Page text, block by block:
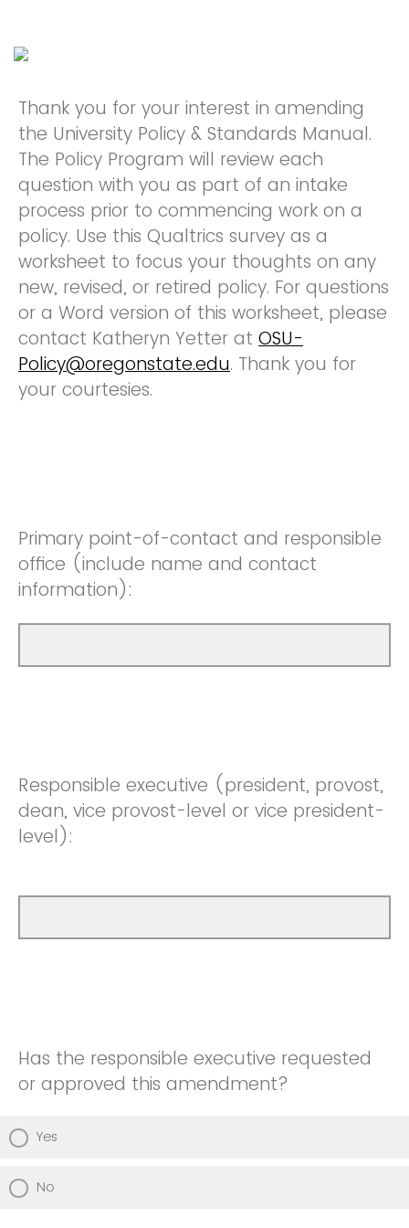
Thank you for your interest in amending
the University Policy & Standards Manual.
The Policy Program will review each
question with you as part of an intake
process prior to commencing work on a
policy. Use this Qualtrics survey as a
worksheet to focus your thoughts on any
new, revised, or retired policy. For questions
or a Word version of this worksheet, please
contact Katheryn Yetter at OSU-
Policy@oregonstate.edu. Thank you for
your courtesies.
Primary point-of-contact and responsible
office (include name and contact
information):
Responsible executive (president, provost,
dean, vice provost-level or vice president-
level):
Has the responsible executive requested
or approved this amendment?
Yes
No